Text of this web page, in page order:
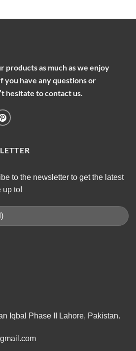
products as much as we enjoy
you have any questions or
hesitate to contact us.
to the newsletter to get the latest
up to!
Iqbal Phase II Lahore, Pakistan.